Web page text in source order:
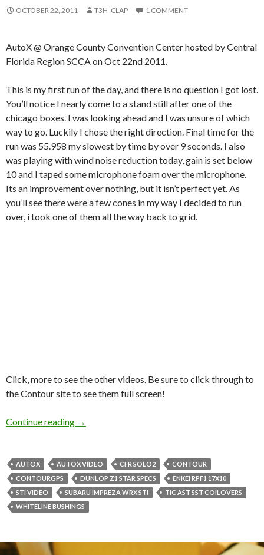
OCTOBER 22, 2011 T3H_CLAP 1 COMMENT
AutoX @ Orange County Convention Center hosted by Central
Florida Region SCCA on Oct 22nd 2011.
This is my first run of the day, and there is no question I got lost.
You’ll notice I nearly come to a stand still after one of the
chicago boxes. I was looking ahead and I was unsure of which
way to go. Luckily I chose the right direction. Final time for the
run was 55.958 my slowest by time by over 9 seconds. I also
was playing with wind noise reduction today, gain is set below
10 and I taped some microphone foam over the microphone.
Its an improvement over nothing, but it isn’t perfect yet. As
you’ll see there were a few cones in my way I decided to run
over, i took one of them all the way back to grid.
Click, more to see the other videos. Be sure to click through to
the Contour site to see them full screen!
Continue reading AutoX @ OCCC hosted by CFR SCCA on Oct
→
AUTOX AUTOX VIDEO CFR SOLO2
CONTOUR
CONTOURGPS
DUNLOP Z1 STAR SPECS
ENKEI RPF1 17X10
STI VIDEO
SUBARU IMPREZA WRX STI
TIC AST SST COILOVERS
WHITELINE BUSHINGS